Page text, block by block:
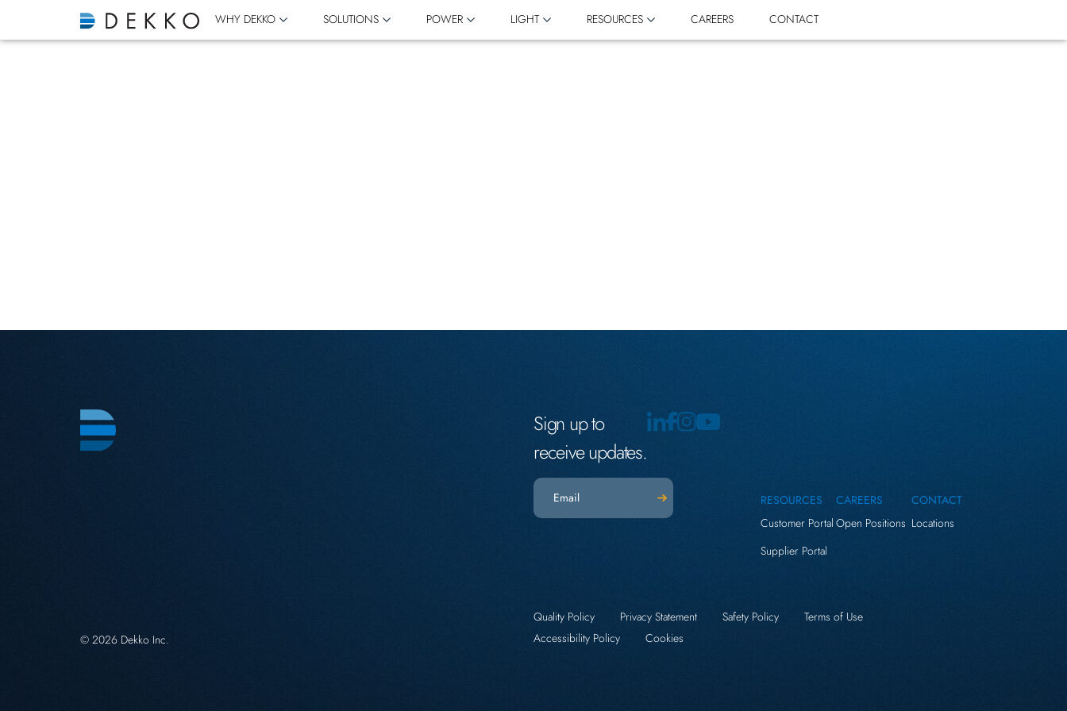
WHY DEKKO SOLUTIONS POWER LIGHT RESOURCES CAREERS CONTACT
Sign up to
receive updates.
Email(Required)
RESOURCES
Customer Portal
Supplier Portal
CAREERS
Open Positions
CONTACT
Locations
© 2026 Dekko Inc.
Quality Policy Privacy Statement Safety Policy
Terms of Use
Accessibility Policy
Cookies